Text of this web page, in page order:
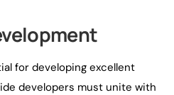
for developing excellent
developers must unite with